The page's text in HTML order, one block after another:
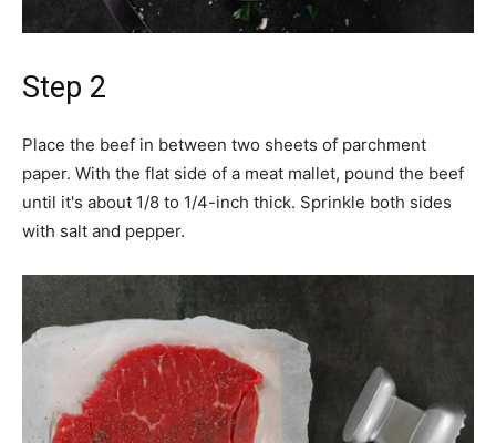
Step 2
Place the beef in between two sheets of parchment
paper. With the flat side of a meat mallet, pound the beef
until it's about 1/8 to 1/4-inch thick. Sprinkle both sides
with salt and pepper.